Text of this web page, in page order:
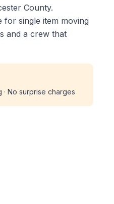
County.
single item moving
and a crew that
No surprise charges